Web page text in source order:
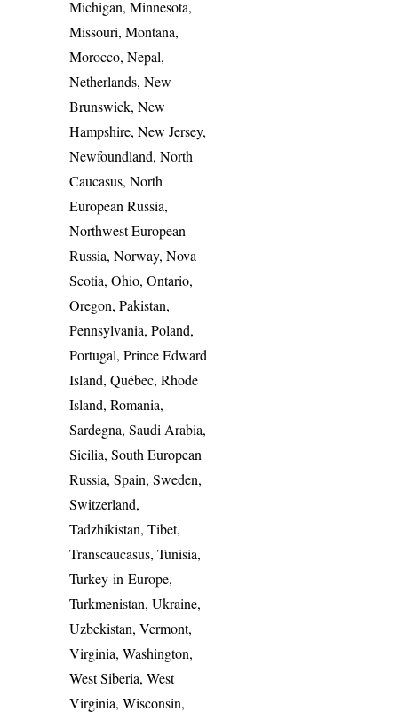
Michigan, Minnesota,
Missouri, Montana,
Morocco, Nepal,
Netherlands, New
Brunswick, New
Hampshire, New Jersey,
Newfoundland, North
Caucasus, North
European Russia,
Northwest European
Russia, Norway, Nova
Scotia, Ohio, Ontario,
Oregon, Pakistan,
Pennsylvania, Poland,
Portugal, Prince Edward
Island, Québec, Rhode
Island, Romania,
Sardegna, Saudi Arabia,
Sicilia, South European
Russia, Spain, Sweden,
Switzerland,
Tadzhikistan, Tibet,
Transcaucasus, Tunisia,
Turkey-in-Europe,
Turkmenistan, Ukraine,
Uzbekistan, Vermont,
Virginia, Washington,
West Siberia, West
Virginia, Wisconsin,